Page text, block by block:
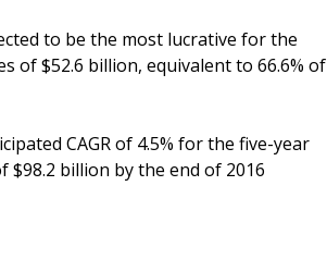
to be the most lucrative for the
of $52.6 billion, equivalent to 66.6% of
CAGR of 4.5% for the five-year
$98.2 billion by the end of 2016